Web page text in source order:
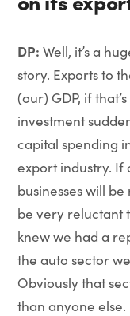
DP: Well, it’s a
story. Exports to
(our) GDP, if
investment
capital spending
export industry. If
businesses will
be very reluctant
knew we had a
the auto sector
Obviously that
than anyone else.